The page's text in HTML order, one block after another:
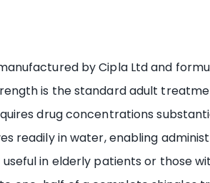
by Cipla Ltd and
is the standard adult
drug concentrations
readily in water, enabling
in elderly patients or those